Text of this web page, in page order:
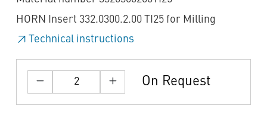
HORN Insert 332.0300.2.00 TI25 for Milling
Technical instructions
On Request